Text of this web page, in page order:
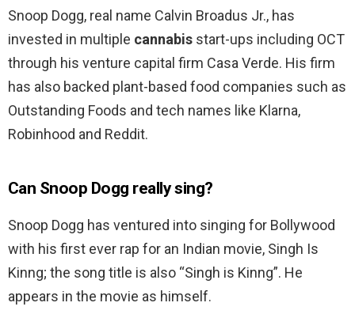
Snoop Dogg, real name Calvin Broadus Jr., has
invested in multiple cannabis start-ups including OCT
through his venture capital firm Casa Verde. His firm
has also backed plant-based food companies such as
Outstanding Foods and tech names like Klarna,
Robinhood and Reddit.
Can Snoop Dogg really sing?
Snoop Dogg has ventured into singing for Bollywood
with his first ever rap for an Indian movie, Singh Is
Kinng; the song title is also “Singh is Kinng”. He
appears in the movie as himself.